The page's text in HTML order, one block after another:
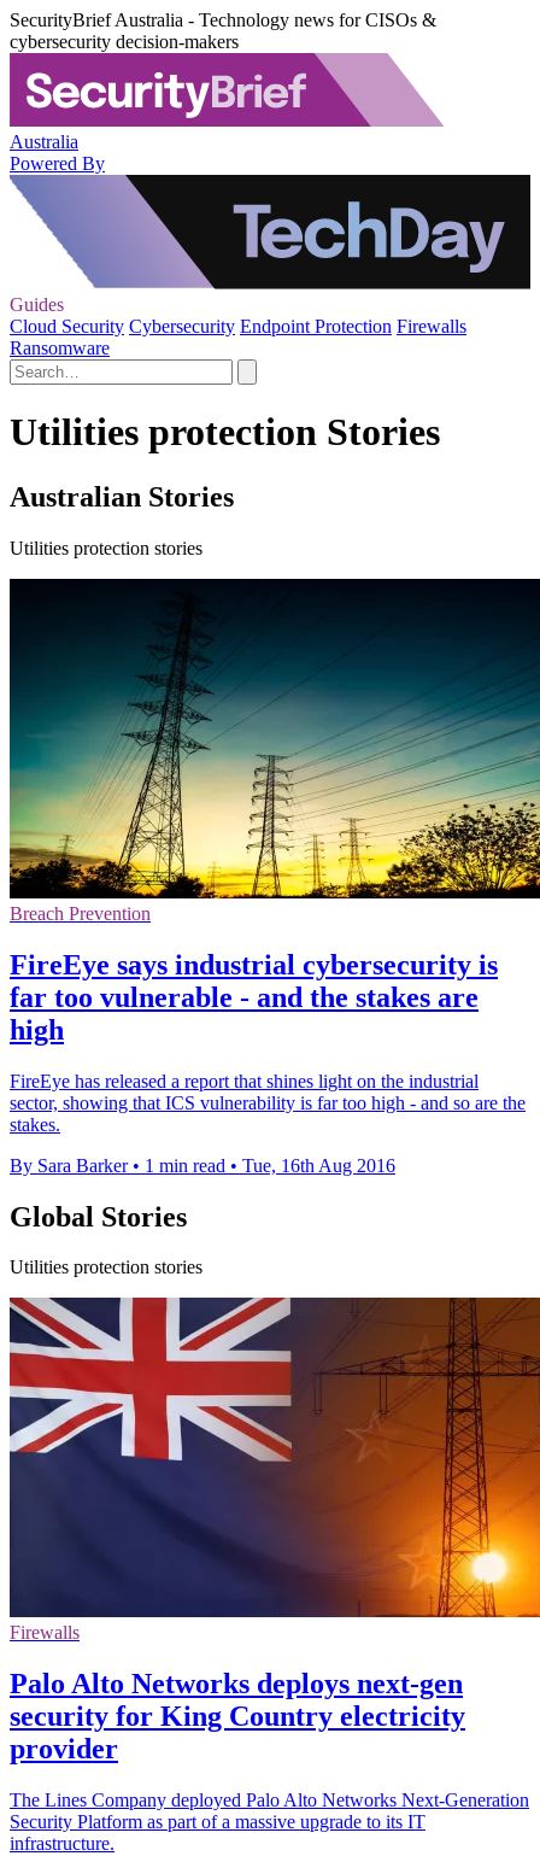
SecurityBrief Australia - Technology news for CISOs &
cybersecurity decision-makers
Australia
Powered By
Guides
Cloud Security Cybersecurity Endpoint Protection Firewalls
Ransomware
Utilities protection Stories
Australian Stories
Utilities protection stories
Breach Prevention
FireEye says industrial cybersecurity is
far too vulnerable - and the stakes are
high
FireEye has released a report that shines light on the industrial
sector, showing that ICS vulnerability is far too high - and so are the
stakes.
By Sara Barker • 1 min read • Tue, 16th Aug 2016
Global Stories
Utilities protection stories
Firewalls
Palo Alto Networks deploys next-gen
security for King Country electricity
provider
The Lines Company deployed Palo Alto Networks Next-Generation
Security Platform as part of a massive upgrade to its IT
infrastructure.